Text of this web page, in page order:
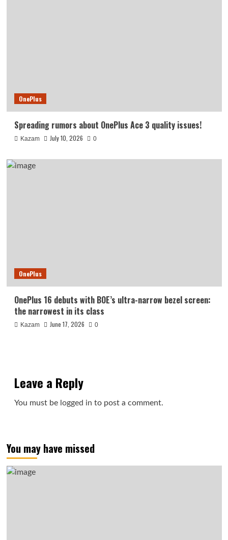
OnePlus
Spreading rumors about OnePlus Ace 3 quality issues!
Kazam July 10, 2026 0
OnePlus
OnePlus 16 debuts with BOE’s ultra-narrow bezel screen:
the narrowest in its class
Kazam June 17, 2026 0
Leave a Reply
You must be logged in to post a comment.
You may have missed